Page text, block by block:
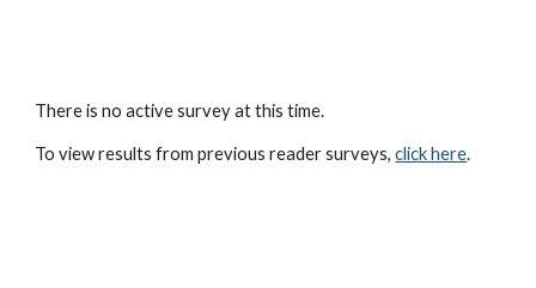
There is no active survey at this time.
To view results from previous reader surveys, click here.